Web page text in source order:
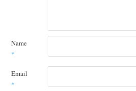
Name
*
Email
*